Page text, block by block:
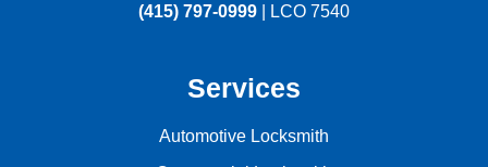
(415) 797-0999 | LCO 7540
Services
Automotive Locksmith